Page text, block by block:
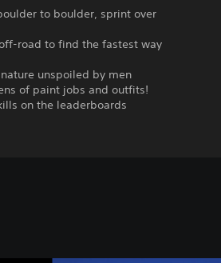
to boulder, sprint over
road to find the fastest way
unspoiled by men
of paint jobs and outfits!
on the leaderboards